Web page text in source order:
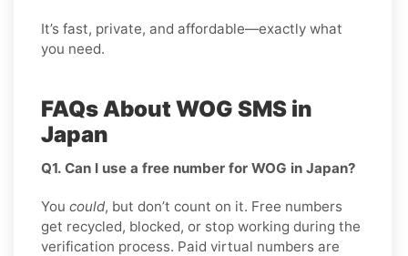
It’s fast, private, and affordable—exactly what
you need.
FAQs About WOG SMS in
Japan
Q1. Can I use a free number for WOG in Japan?
You could, but don’t count on it. Free numbers
get recycled, blocked, or stop working during the
verification process. Paid virtual numbers are